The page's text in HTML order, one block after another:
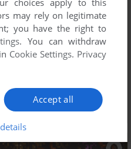
choices apply to this
may rely on legitimate
you have the right to
. You can withdraw
Cookie Settings. Privacy
Accept all